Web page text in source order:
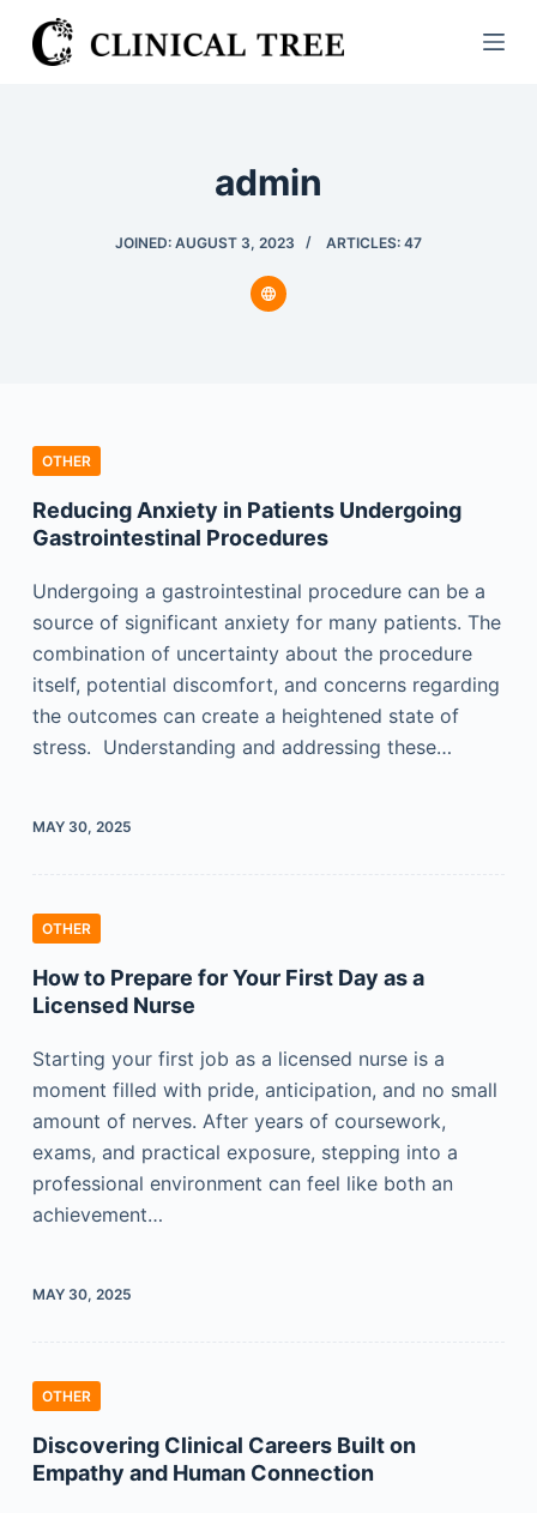
S
k
admin
JOINED: AUGUST 3, 2023 ARTICLES: 47
OTHER
Reducing Anxiety in Patients Undergoing
Gastrointestinal Procedures
Undergoing a gastrointestinal procedure can be a
source of significant anxiety for many patients. The
combination of uncertainty about the procedure
itself, potential discomfort, and concerns regarding
the outcomes can create a heightened state of
stress. Understanding and addressing these…
MAY 30, 2025
OTHER
How to Prepare for Your First Day as a
Licensed Nurse
Starting your first job as a licensed nurse is a
moment filled with pride, anticipation, and no small
amount of nerves. After years of coursework,
exams, and practical exposure, stepping into a
professional environment can feel like both an
achievement…
MAY 30, 2025
OTHER
Discovering Clinical Careers Built on
Empathy and Human Connection